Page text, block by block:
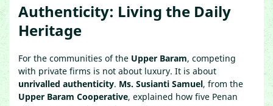
Authenticity: Living the Daily
Heritage
For the communities of the Upper Baram, competing
with private firms is not about luxury. It is about
unrivalled authenticity. Ms. Susianti Samuel, from the
Upper Baram Cooperative, explained how five Penan